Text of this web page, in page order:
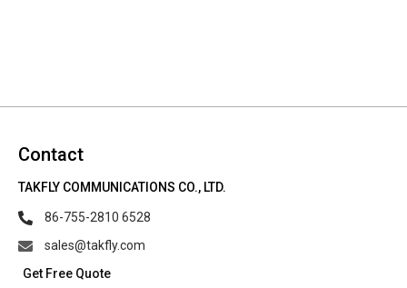
Contact
TAKFLY COMMUNICATIONS CO., LTD.
86-755-2810 6528
sales@takfly.com
Get Free Quote